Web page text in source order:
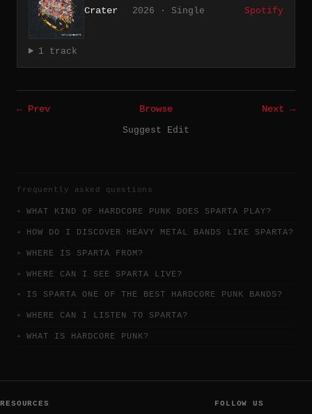
Crater 2026 · Single Spotify
1 track
← Prev Browse
Next →
Suggest Edit
frequently asked questions
WHAT KIND OF HARDCORE PUNK DOES SPARTA PLAY?
HOW DO I DISCOVER HEAVY METAL BANDS LIKE SPARTA?
WHERE IS SPARTA FROM?
WHERE CAN I SEE SPARTA LIVE?
IS SPARTA ONE OF THE BEST HARDCORE PUNK BANDS?
WHERE CAN I LISTEN TO SPARTA?
WHAT IS HARDCORE PUNK?
RESOURCES FOLLOW US